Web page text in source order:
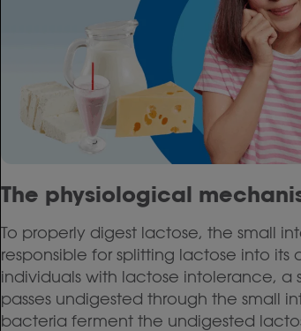
The physiological
To properly digest lactose, the small
responsible for splitting lactose into
individuals with lactose intolerance,
passes undigested through the small
bacteria ferment the undigested